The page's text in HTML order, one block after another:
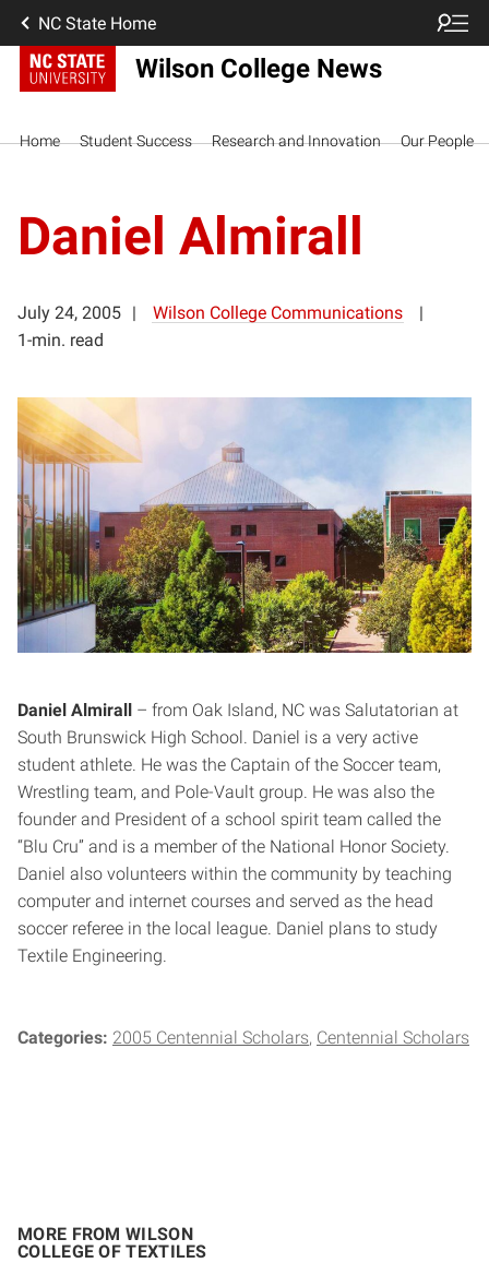
NC State Home
Wilson College News
Home Student Success Research and Innovation Our People
Daniel Almirall
July 24, 2005
Wilson College Communications
1-min. read
Daniel Almirall – from Oak Island, NC was Salutatorian at
South Brunswick High School. Daniel is a very active
student athlete. He was the Captain of the Soccer team,
Wrestling team, and Pole-Vault group. He was also the
founder and President of a school spirit team called the
“Blu Cru” and is a member of the National Honor Society.
Daniel also volunteers within the community by teaching
computer and internet courses and served as the head
soccer referee in the local league. Daniel plans to study
Textile Engineering.
Categories: 2005 Centennial Scholars Centennial Scholars
MORE FROM WILSON
COLLEGE OF TEXTILES